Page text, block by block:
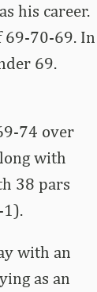
his career.
69-70-69. In
69.
74 over
with
38 pars
with an
as an